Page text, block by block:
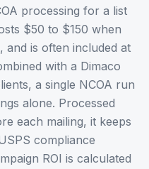
processing for a list
$50 to $150 when
and is often included at
with a Dimaco
a single NCOA run
alone. Processed
each mailing, it keeps
compliance
ROI is calculated